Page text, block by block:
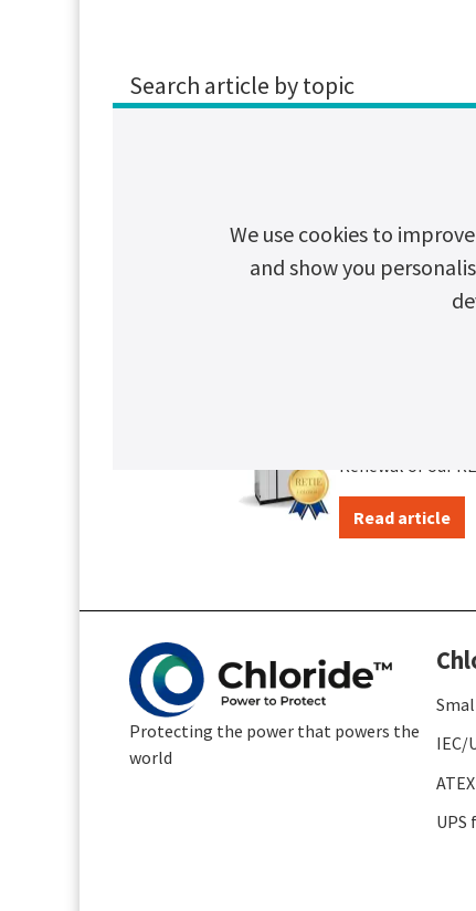
Search article by topic
Why
The Chloride
Renewal of our
Read article
Protecting the power that powers the
world
IEC/
UPS
We use cookies to
and show you